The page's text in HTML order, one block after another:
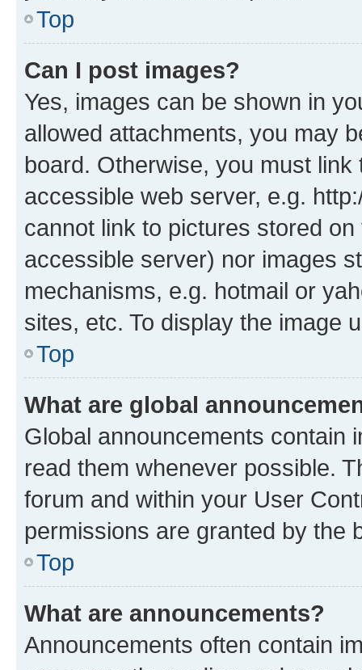
Top
Can I post images?
Yes, images can be shown in
allowed attachments, you may
board. Otherwise, you must
accessible web server, e.g.
cannot link to pictures stored
accessible server) nor images
mechanisms, e.g. hotmail or
sites, etc. To display the image
Top
What are global
Global announcements contain
read them whenever possible.
forum and within your User
permissions are granted by the
Top
What are announcements?
Announcements often contain